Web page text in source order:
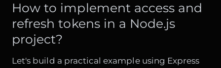
How to implement access and
refresh tokens in a Node.js
project?
Let's build a practical example using Express